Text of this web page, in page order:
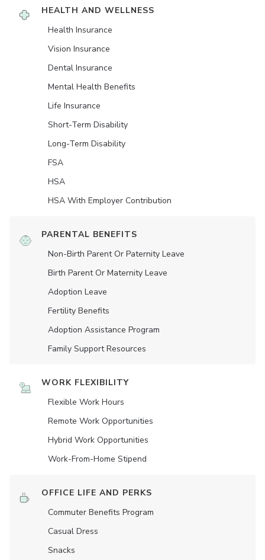
HEALTH AND WELLNESS
Health Insurance
Vision Insurance
Dental Insurance
Mental Health Benefits
Life Insurance
Short-Term Disability
Long-Term Disability
FSA
HSA
HSA With Employer Contribution
PARENTAL BENEFITS
Non-Birth Parent Or Paternity Leave
Birth Parent Or Maternity Leave
Adoption Leave
Fertility Benefits
Adoption Assistance Program
Family Support Resources
WORK FLEXIBILITY
Flexible Work Hours
Remote Work Opportunities
Hybrid Work Opportunities
Work-From-Home Stipend
OFFICE LIFE AND PERKS
Commuter Benefits Program
Casual Dress
Snacks